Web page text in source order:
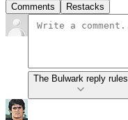
Comments Restacks
The Bulwark reply rules